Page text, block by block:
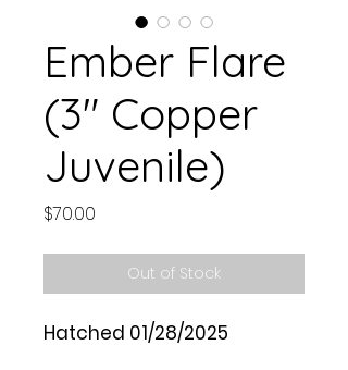
Ember Flare
(3" Copper
Juvenile)
$70.00
Out of Stock
Hatched 01/28/2025